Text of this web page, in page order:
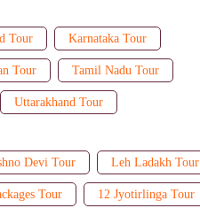
Tour Karnataka Tour
Tour Tamil Nadu Tour
Uttarakhand Tour
Devi Tour Leh Ladakh Tour
Tour 12 Jyotirlinga Tour